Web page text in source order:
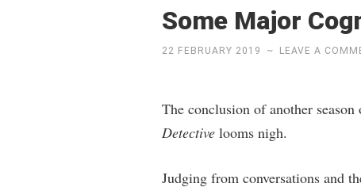
Some Major
22 FEBRUARY 2019 ~ LEAVE A
The conclusion of another season
Detectivelooms nigh.
Judging from conversations and